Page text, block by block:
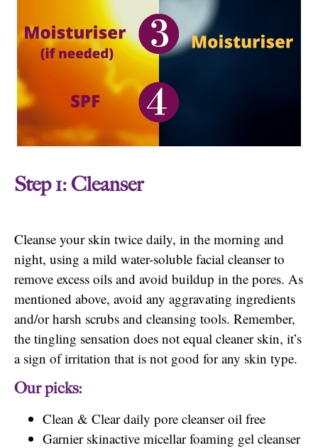
Step 1: Cleanser
Cleanse your skin twice daily, in the morning and
night, using a mild water-soluble facial cleanser to
remove excess oils and avoid buildup in the pores. As
mentioned above, avoid any aggravating ingredients
and/or harsh scrubs and cleansing tools. Remember,
the tingling sensation does not equal cleaner skin, it’s
a sign of irritation that is not good for any skin type.
Our picks:
Clean & Clear daily pore cleanser oil free
Garnier skinactive micellar foaming gel cleanser